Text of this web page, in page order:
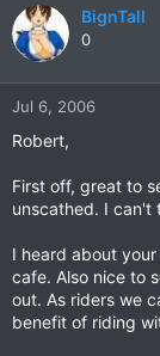
BignTall
0
Jul 6, 2006
Robert,
First off, great to
unscathed. I can't
I heard about
cafe. Also nice to
out. As riders we
benefit of riding